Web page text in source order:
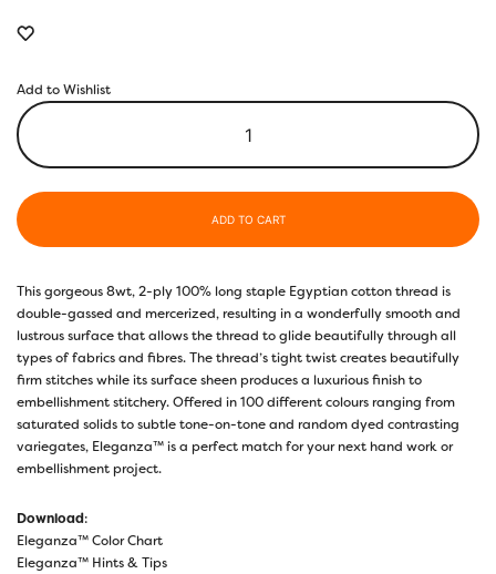
Add to Wishlist
-
ADD TO CART
This gorgeous 8wt, 2-ply 100% long staple Egyptian cotton thread is
double-gassed and mercerized, resulting in a wonderfully smooth and
lustrous surface that allows the thread to glide beautifully through all
types of fabrics and fibres. The thread’s tight twist creates beautifully
firm stitches while its surface sheen produces a luxurious finish to
embellishment stitchery. Offered in 100 different colours ranging from
saturated solids to subtle tone-on-tone and random dyed contrasting
variegates, Eleganza™ is a perfect match for your next hand work or
embellishment project.
Download:
Eleganza™ Color Chart
Eleganza™ Hints & Tips